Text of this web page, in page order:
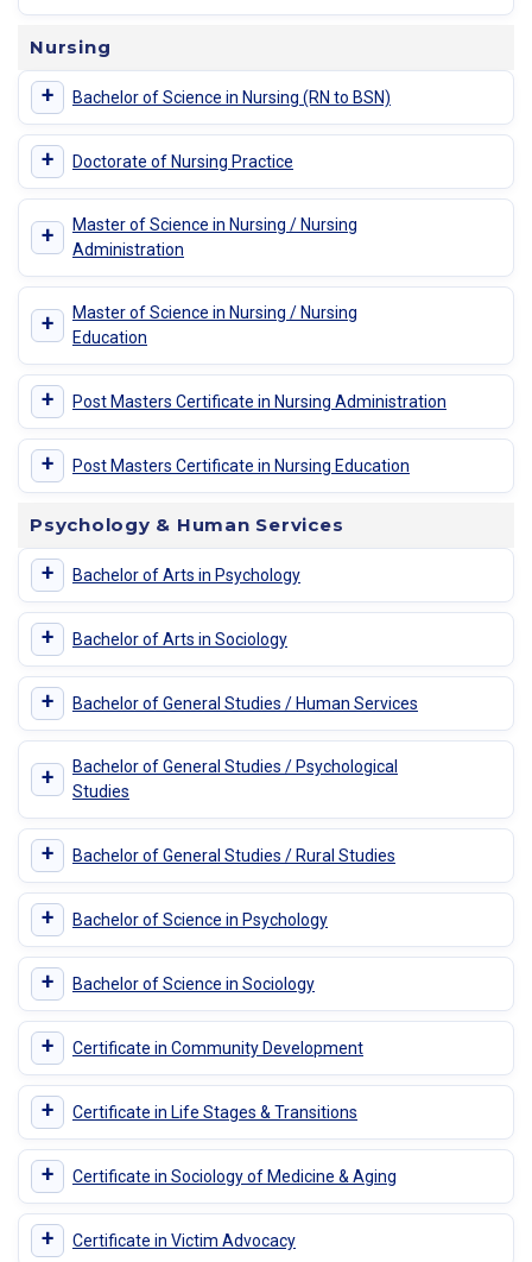
Nursing
+ Bachelor of Science in Nursing (RN to BSN)
+ Doctorate of Nursing Practice
+
Master of Science in Nursing / Nursing
Administration
+
Master of Science in Nursing / Nursing
Education
+ Post Masters Certificate in Nursing Administration
+ Post Masters Certificate in Nursing Education
Psychology & Human Services
+ Bachelor of Arts in Psychology
+ Bachelor of Arts in Sociology
+ Bachelor of General Studies / Human Services
+
Bachelor of General Studies / Psychological
Studies
+ Bachelor of General Studies / Rural Studies
+ Bachelor of Science in Psychology
+ Bachelor of Science in Sociology
+ Certificate in Community Development
+ Certificate in Life Stages & Transitions
+ Certificate in Sociology of Medicine & Aging
+ Certificate in Victim Advocacy